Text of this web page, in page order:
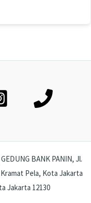
BANK PANIN, Jl.
Kramat Pela, Kota Jakarta
Jakarta 12130